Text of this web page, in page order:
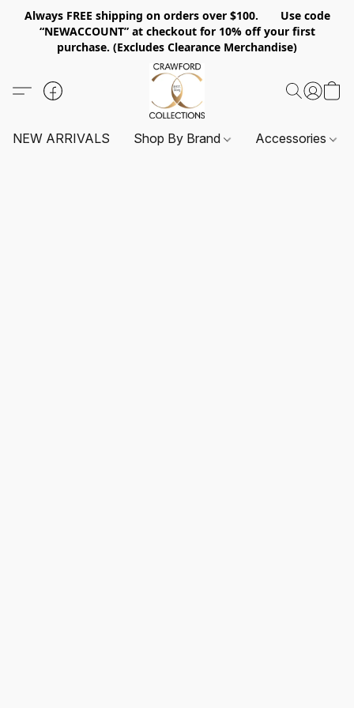
Always FREE shipping on orders over $100. Use code
“NEWACCOUNT” at checkout for 10% off your first
purchase. (Excludes Clearance Merchandise)
NEW ARRIVALS Shop By Brand Accessories